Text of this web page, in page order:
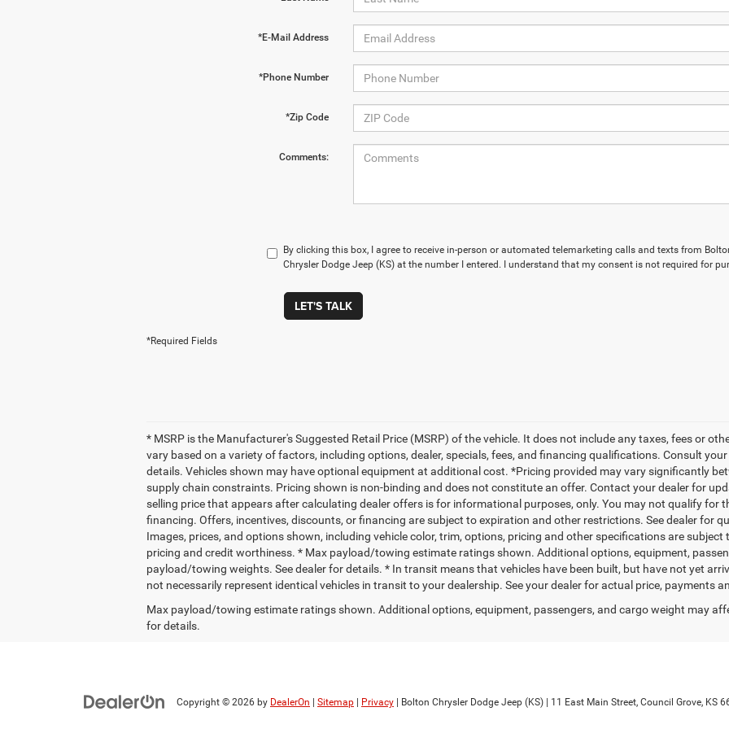
*E-Mail Address
*Phone Number
*Zip Code
Comments:
By clicking this box, I agree to receive in-person or automated telemarketing calls and texts from
Chrysler Dodge Jeep (KS) at the number I entered. I understand that my consent is not required for
LET'S TALK
*Required Fields
* MSRP is the Manufacturer's Suggested Retail Price (MSRP) of the vehicle. It does not include any taxes, fees or
vary based on a variety of factors, including options, dealer, specials, fees, and financing qualifications. Consult
details. Vehicles shown may have optional equipment at additional cost. *Pricing provided may vary significantly
supply chain constraints. Pricing shown is non-binding and does not constitute an offer. Contact your dealer for
selling price that appears after calculating dealer offers is for informational purposes, only. You may not qualify for
financing. Offers, incentives, discounts, or financing are subject to expiration and other restrictions. See dealer for
Images, prices, and options shown, including vehicle color, trim, options, pricing and other specifications are
pricing and credit worthiness. * Max payload/towing estimate ratings shown. Additional options, equipment,
payload/towing weights. See dealer for details. * In transit means that vehicles have been built, but have not yet
not necessarily represent identical vehicles in transit to your dealership. See your dealer for actual price, payments
Max payload/towing estimate ratings shown. Additional options, equipment, passengers, and cargo weight may
for details.
Copyright © 2026 by DealerOn Sitemap Privacy | Bolton Chrysler Dodge Jeep (KS) 11 East Main Street, Council Grove, KS